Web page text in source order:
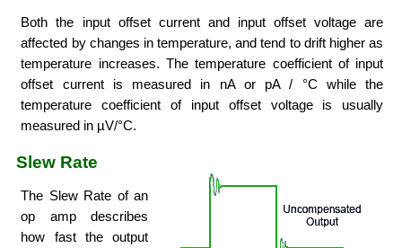
Both the input offset current and input offset voltage are
affected by changes in temperature, and tend to drift higher as
temperature increases. The temperature coefficient of input
offset current is measured in nA or pA / °C while the
temperature coefficient of input offset voltage is usually
measured in µV/°C.
Slew Rate
The Slew Rate of an
op amp describes
how fast the output